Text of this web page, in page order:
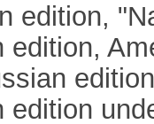
edition,
edition,
edition